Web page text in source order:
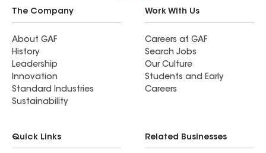
The Company
About GAF
History
Leadership
Innovation
Standard Industries
Sustainability
Work With Us
Careers at GAF
Search Jobs
Our Culture
Students and Early
Careers
Quick Links Related Businesses